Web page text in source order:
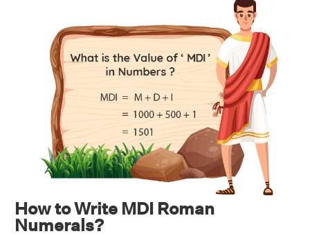
How to Write MDI Roman
Numerals?